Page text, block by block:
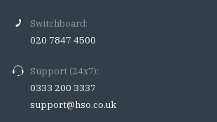
Switchboard:
020 7847 4500
Support (24x7):
0333 200 3337
support@hso.co.uk